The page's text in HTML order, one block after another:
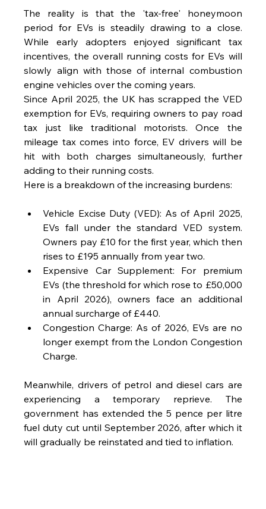
The reality is that the 'tax-free' honeymoon
period for EVs is steadily drawing to a close.
While early adopters enjoyed significant tax
incentives, the overall running costs for EVs will
slowly align with those of internal combustion
engine vehicles over the coming years.
Since April 2025, the UK has scrapped the VED
exemption for EVs, requiring owners to pay road
tax just like traditional motorists. Once the
mileage tax comes into force, EV drivers will be
hit with both charges simultaneously, further
adding to their running costs.
Here is a breakdown of the increasing burdens:
Vehicle Excise Duty (VED): As of April 2025,
EVs fall under the standard VED system.
Owners pay £10 for the first year, which then
rises to £195 annually from year two.
Expensive Car Supplement: For premium
EVs (the threshold for which rose to £50,000
in April 2026), owners face an additional
annual surcharge of £440.
Congestion Charge: As of 2026, EVs are no
longer exempt from the London Congestion
Charge.
Meanwhile, drivers of petrol and diesel cars are
experiencing a temporary reprieve. The
government has extended the 5 pence per litre
fuel duty cut until September 2026, after which it
will gradually be reinstated and tied to inflation.